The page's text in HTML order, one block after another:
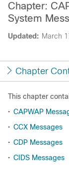
Updated: March
Chapter:
System
Chapter
This chapter
• CAPWAP
• CCX Messages
• CDP Messages
• CIDS Messages